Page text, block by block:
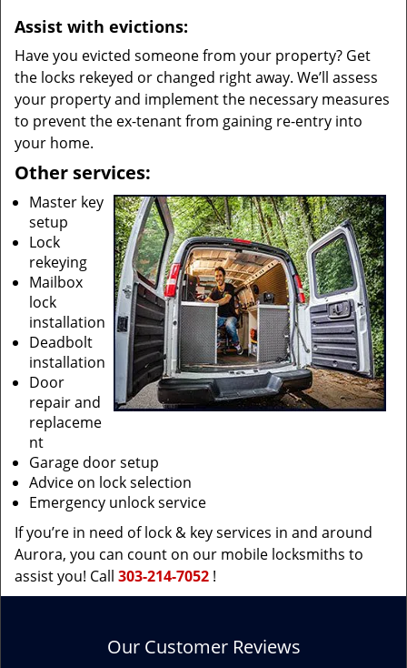
Assist with evictions:
Have you evicted someone from your property? Get
the locks rekeyed or changed right away. We’ll assess
your property and implement the necessary measures
to prevent the ex-tenant from gaining re-entry into
your home.
Other services:
Master key
setup
Lock
rekeying
Mailbox
lock
installation
Deadbolt
installation
Door
repair and
replaceme
nt
Garage door setup
Advice on lock selection
Emergency unlock service
If you’re in need of lock & key services in and around
Aurora, you can count on our mobile locksmiths to
assist you! Call 303-214-7052 !
Our Customer Reviews